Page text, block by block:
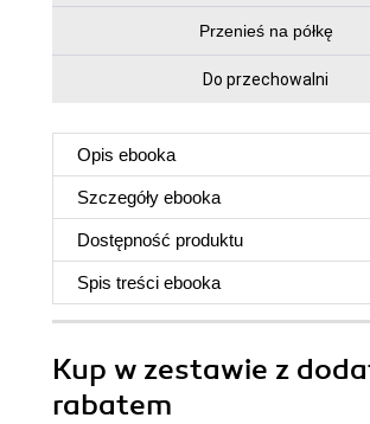
Przenieś na półkę
Do przechowalni
Opis ebooka
Szczegóły ebooka
Dostępność produktu
Spis treści ebooka
Kup w zestawie z
rabatem